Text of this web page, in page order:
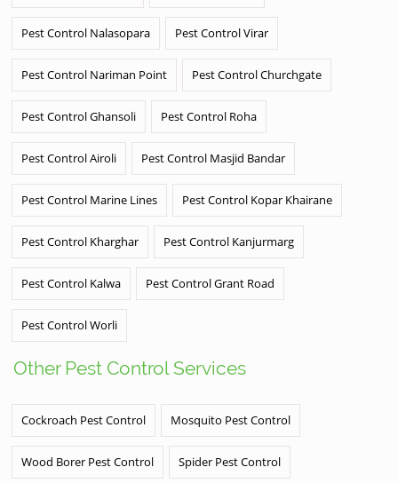
Pest Control Nalasopara Pest Control Virar
Pest Control Nariman Point Pest Control Churchgate
Pest Control Ghansoli Pest Control Roha
Pest Control Airoli Pest Control Masjid Bandar
Pest Control Marine Lines Pest Control Kopar Khairane
Pest Control Kharghar Pest Control Kanjurmarg
Pest Control Kalwa Pest Control Grant Road
Pest Control Worli
Other Pest Control Services
Cockroach Pest Control Mosquito Pest Control
Wood Borer Pest Control Spider Pest Control